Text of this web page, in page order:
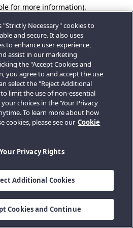
for more information).
"Strictly Necessary" cookies to
and secure. It also uses
to enhance user experience,
assist in our marketing
the "Accept Cookies and
you agree to and accept the use
select the "Reject Additional
limit the use of non-essential
choices in the ‘Your Privacy
To learn more about how
cookies, please see our Cookie
Your Privacy Rights
Additional Cookies
Cookies and Continue